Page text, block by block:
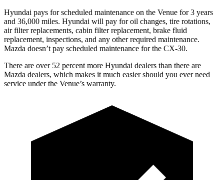
Hyundai pays for scheduled maintenance on the Venue for 3 years
and 36,000 miles. Hyundai will pay for oil changes, tire rotations,
air filter replacements, cabin filter replacement, brake fluid
replacement, inspections, and any other required maintenance.
Mazda doesn’t pay scheduled maintenance for the CX-30.
There are over 52 percent more Hyundai dealers than there are
Mazda dealers, which makes it much easier should you ever need
service under the Venue’s warranty.